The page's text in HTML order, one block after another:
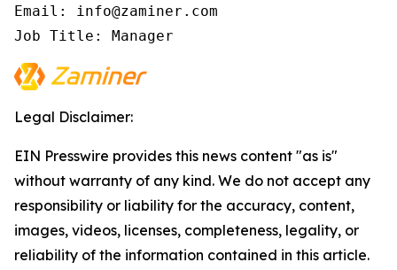
Email: info@zaminer.com
Job Title: Manager
Legal Disclaimer:
EIN Presswire provides this news content "as is"
without warranty of any kind. We do not accept any
responsibility or liability for the accuracy, content,
images, videos, licenses, completeness, legality, or
reliability of the information contained in this article.